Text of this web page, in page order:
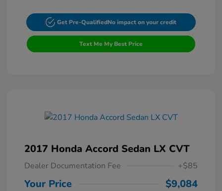
Get Pre-QualifiedNo impact on your credit
Text Me My Best Price
2017 Honda Accord Sedan LX CVT
Dealer Documentation Fee +$85
Your Price $9,084